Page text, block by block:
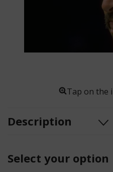
Tap on the
Description
Select your option